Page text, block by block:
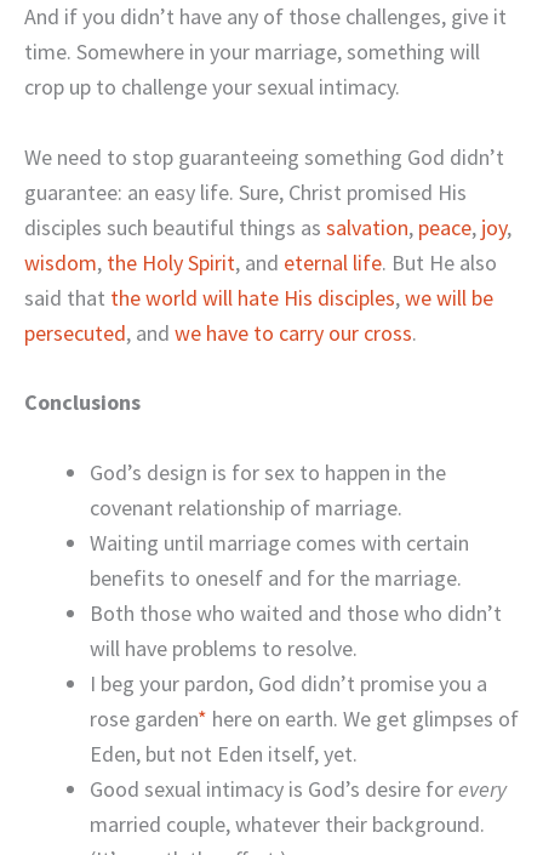
And if you didn’t have any of those challenges, give it
time. Somewhere in your marriage, something will
crop up to challenge your sexual intimacy.
We need to stop guaranteeing something God didn’t
guarantee: an easy life. Sure, Christ promised His
disciples such beautiful things as salvation, peace, joy,
wisdom, the Holy Spirit, and eternal life. But He also
said that the world will hate His disciples,we will be
persecuted, and we have to carry our cross.
Conclusions
God’s design is for sex to happen in the
covenant relationship of marriage.
Waiting until marriage comes with certain
benefits to oneself and for the marriage.
Both those who waited and those who didn’t
will have problems to resolve.
I beg your pardon, God didn’t promise you a
rose garden* here on earth. We get glimpses of
Eden, but not Eden itself, yet.
Good sexual intimacy is God’s desire forevery
married couple, whatever their background.